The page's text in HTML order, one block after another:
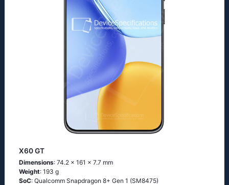
X60 GT
Dimensions: 74.2 x 161 x 7.7 mm
Weight: 193 g
SoC: Qualcomm Snapdragon 8+ Gen 1 (SM8475)